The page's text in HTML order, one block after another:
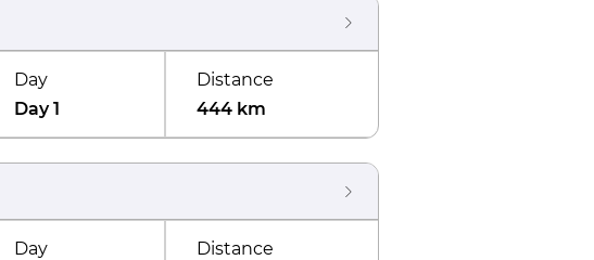
Day
Day 1
Distance
444 km
Day
Distance